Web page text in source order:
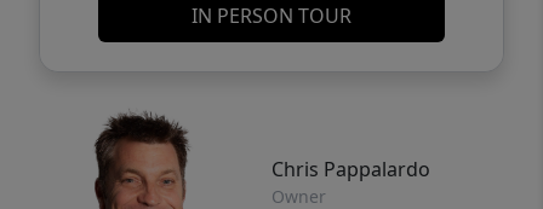
IN PERSON TOUR
Chris Pappalardo
Owner